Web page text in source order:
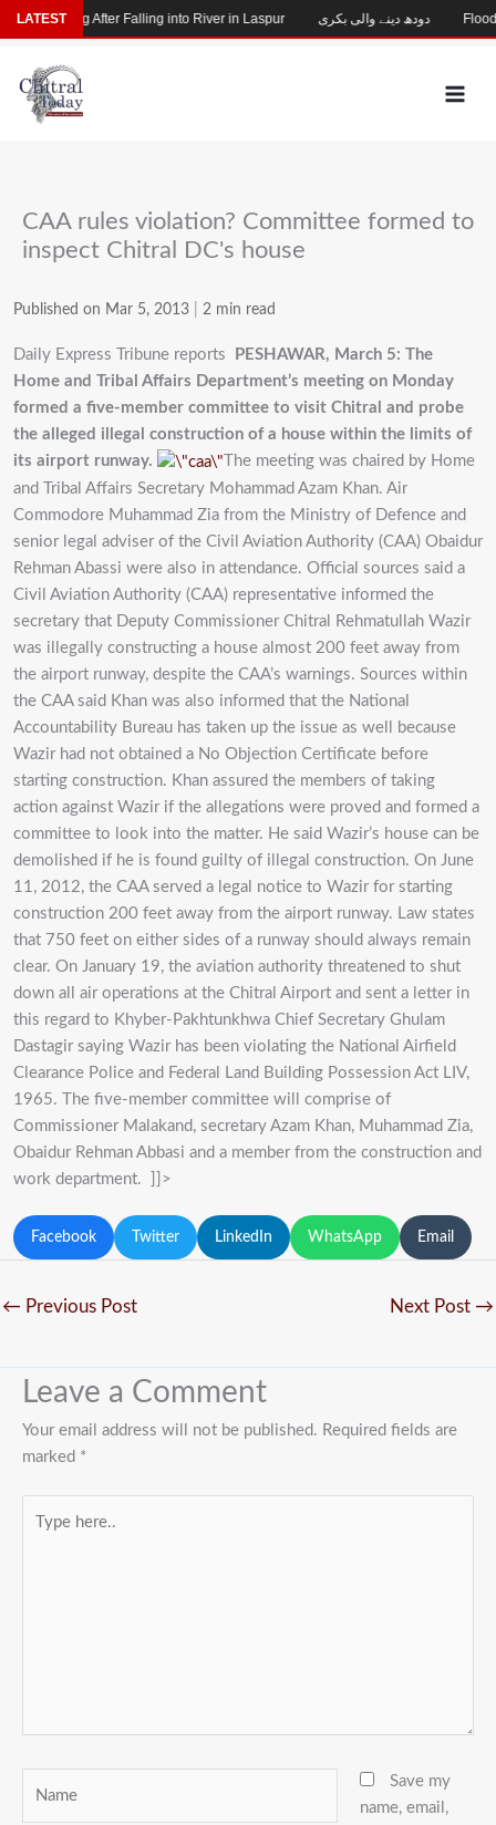
Skip
to
content
CAA rules violation? Committee formed to
inspect Chitral DC's house
Published on Mar 5, 2013 2 min read
Daily Express Tribune reports
PESHAWAR, March 5: The
Home and Tribal Affairs Department’s meeting on Monday
formed a five-member committee to visit Chitral and probe
the alleged illegal construction of a house within the limits of
its airport runway.
The meeting was chaired by Home
and Tribal Affairs Secretary Mohammad Azam Khan. Air
Commodore Muhammad Zia from the Ministry of Defence and
senior legal adviser of the Civil Aviation Authority (CAA) Obaidur
Rehman Abassi were also in attendance. Official sources said a
Civil Aviation Authority (CAA) representative informed the
secretary that Deputy Commissioner Chitral Rehmatullah Wazir
was illegally constructing a house almost 200 feet away from
the airport runway, despite the CAA’s warnings. Sources within
the CAA said Khan was also informed that the National
Accountability Bureau has taken up the issue as well because
Wazir had not obtained a No Objection Certificate before
starting construction. Khan assured the members of taking
action against Wazir if the allegations were proved and formed a
committee to look into the matter. He said Wazir’s house can be
demolished if he is found guilty of illegal construction. On June
11, 2012, the CAA served a legal notice to Wazir for starting
construction 200 feet away from the airport runway. Law states
that 750 feet on either sides of a runway should always remain
clear. On January 19, the aviation authority threatened to shut
down all air operations at the Chitral Airport and sent a letter in
this regard to Khyber-Pakhtunkhwa Chief Secretary Ghulam
Dastagir saying Wazir has been violating the National Airfield
Clearance Police and Federal Land Building Possession Act LIV,
1965. The five-member committee will comprise of
Commissioner Malakand, secretary Azam Khan, Muhammad Zia,
Obaidur Rehman Abbasi and a member from the construction and
work department. ]]>
Facebook Twitter LinkedIn WhatsApp Email
← Previous Post Next Post →
Leave a Comment
Your email address will not be published. Required fields are
marked *
here..
Save my
name, email,
LATEST
Missing After Falling into River in Laspur دودھ دینے والی بکری Flood-